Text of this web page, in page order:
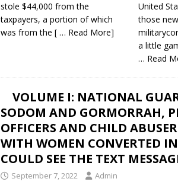
stole $44,000 from the
taxpayers, a portion of which
was from the [ … Read More]
United
those
a little
… Read
VOLUME I: NATIONAL
SODOM AND GORMORRAH,
OFFICERS AND CHILD
WITH WOMEN CONVERTED
COULD SEE THE TEXT
September 7, 2022 Admin